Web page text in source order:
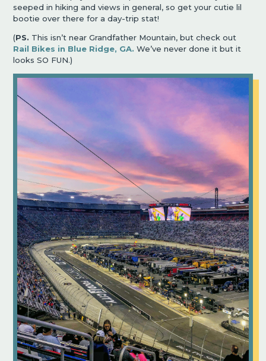
seeped in hiking and views in general, so get your cutie lil
bootie over there for a day-trip stat!
(PS. This isn’t near Grandfather Mountain, but check out
Rail Bikes in Blue Ridge, GA. We’ve never done it but it
looks SO FUN.)